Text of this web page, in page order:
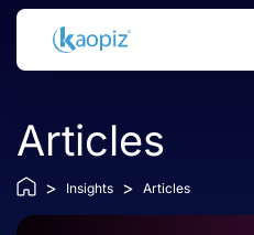
Articles
> Insights > Articles